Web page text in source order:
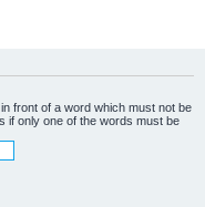
in front of a word which must not be
if only one of the words must be